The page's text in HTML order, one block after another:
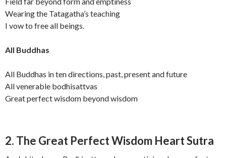
Wearing the Tatagatha’s teaching
I vow to free all beings.
All Buddhas
All Buddhas in ten directions, past, present and future
All venerable bodhisattvas
Great perfect wisdom beyond wisdom
2. The Great Perfect Wisdom Heart Sutra